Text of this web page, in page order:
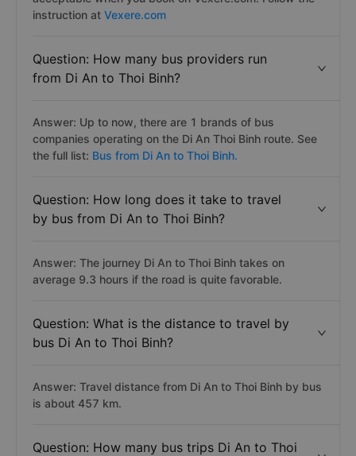
instruction at Vexere.com
Question: How many bus providers run
from Di An to Thoi Binh?
Answer: Up to now, there are 1 brands of bus
companies operating on the Di An Thoi Binh route. See
the full list: Bus from Di An to Thoi Binh.
Question: How long does it take to travel
by bus from Di An to Thoi Binh?
Answer: The journey Di An to Thoi Binh takes on
average 9.3 hours if the road is quite favorable.
Question: What is the distance to travel by
bus Di An to Thoi Binh?
Answer: Travel distance from Di An to Thoi Binh by bus
is about 457 km.
Question: How many bus trips Di An to Thoi